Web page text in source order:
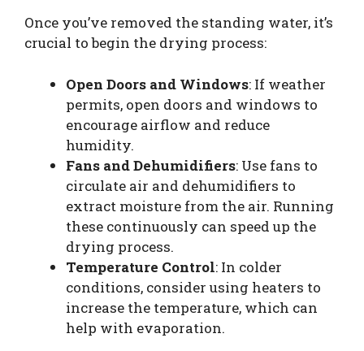
Once you’ve removed the standing water, it’s
crucial to begin the drying process:
Open Doors and Windows: If weather
permits, open doors and windows to
encourage airflow and reduce
humidity.
Fans and Dehumidifiers: Use fans to
circulate air and dehumidifiers to
extract moisture from the air. Running
these continuously can speed up the
drying process.
Temperature Control: In colder
conditions, consider using heaters to
increase the temperature, which can
help with evaporation.